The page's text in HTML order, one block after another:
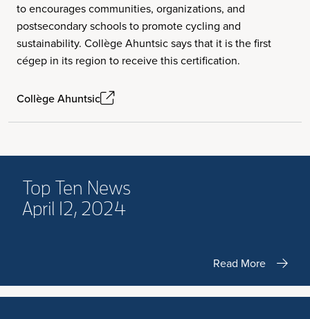
to encourages communities, organizations, and
postsecondary schools to promote cycling and
sustainability. Collège Ahuntsic says that it is the first
cégep in its region to receive this certification.
Collège Ahuntsic
Top Ten News
April 12, 2024
Read More